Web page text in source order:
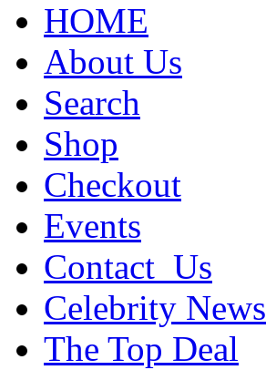
HOME
About Us
Search
Shop
Checkout
Events
Contact_Us
Celebrity News
The Top Deal